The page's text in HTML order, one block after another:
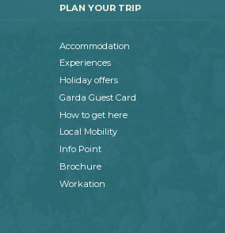
PLAN YOUR TRIP
Accommodation
Experiences
Holiday offers
Garda Guest Card
How to get here
Local Mobility
Info Point
Brochure
Workation